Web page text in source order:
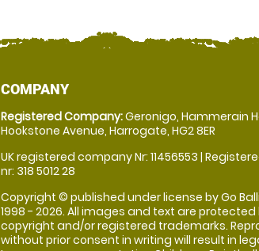
COMPANY
Registered Company:Geronigo, Hammerain
Hookstone Avenue, Harrogate, HG2 8ER
UK registered company Nr: 11456553 |
nr: 318 5012 28
Copyright © published under license by Go
1998 - 2026. All images and text are protected
copyright and/or registered trademarks.
without prior consent in writing will result in